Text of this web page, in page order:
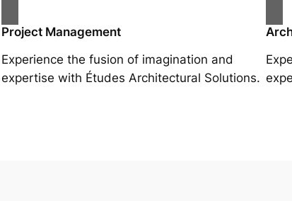
Project Management
Experience the fusion of imagination and
expertise with Études Architectural Solutions.